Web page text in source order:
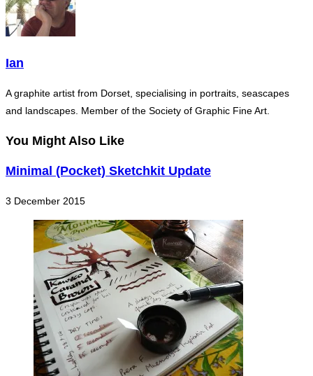
Ian
A graphite artist from Dorset, specialising in portraits, seascapes
and landscapes. Member of the Society of Graphic Fine Art.
You Might Also Like
Minimal (Pocket) Sketchkit Update
3 December 2015